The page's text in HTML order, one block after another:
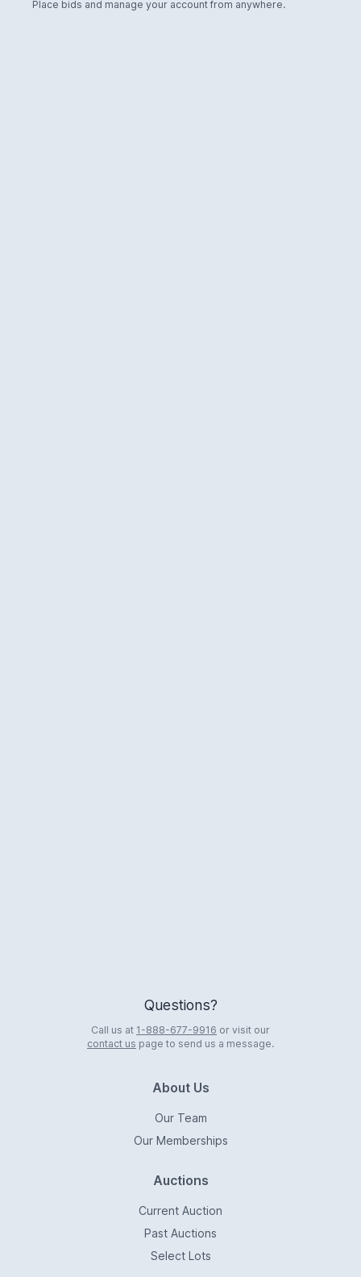
Place bids and manage your account from anywhere.
Questions?
Call us at 1-888-677-9916 or visit our
contact us page to send us a message.
About Us
Our Team
Our Memberships
Auctions
Current Auction
Past Auctions
Select Lots